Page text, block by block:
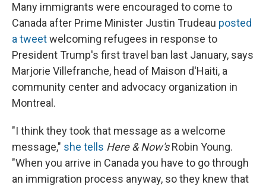
Many immigrants were encouraged to come to
Canada after Prime Minister Justin Trudeau posted
a tweetwelcoming refugees in response to
President Trump's first travel ban last January, says
Marjorie Villefranche, head of Maison d'Haiti, a
community center and advocacy organization in
Montreal.
"I think they took that message as a welcome
message," she tells Here & Now'sRobin Young.
"When you arrive in Canada you have to go through
an immigration process anyway, so they knew that